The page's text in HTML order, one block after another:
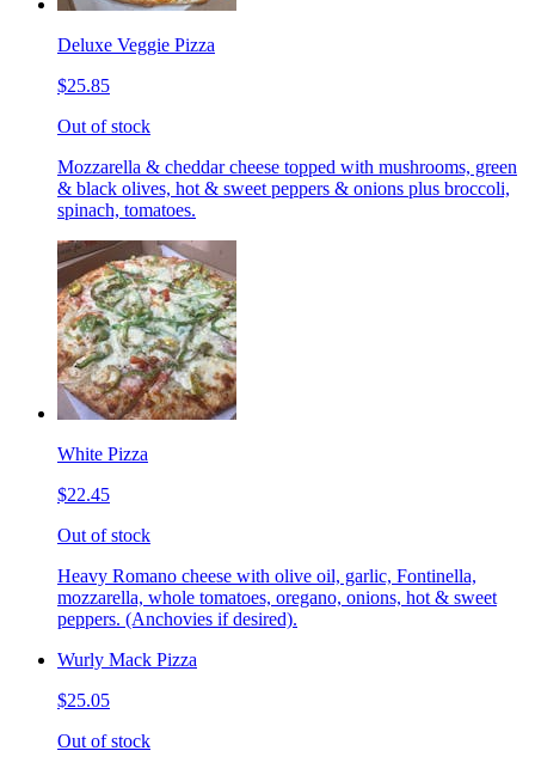
Deluxe Veggie Pizza
$25.85
Out of stock
Mozzarella & cheddar cheese topped with mushrooms, green
& black olives, hot & sweet peppers & onions plus broccoli,
spinach, tomatoes.
White Pizza
$22.45
Out of stock
Heavy Romano cheese with olive oil, garlic, Fontinella,
mozzarella, whole tomatoes, oregano, onions, hot & sweet
peppers. (Anchovies if desired).
Wurly Mack Pizza
$25.05
Out of stock